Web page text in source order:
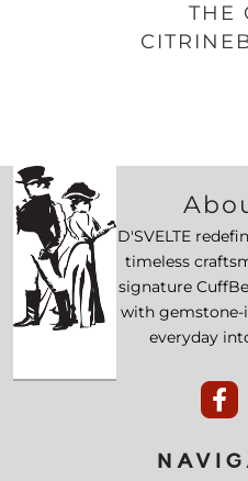
THE
D'SVELTE
timeless
signature
with gemstone-
everyday